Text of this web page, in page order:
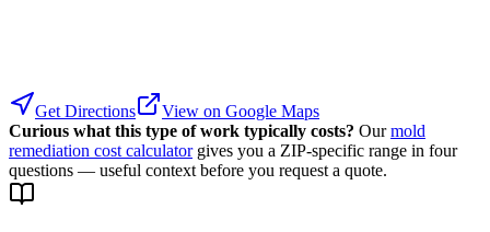
Get Directions
View on Google Maps
Curious what this type of work typically costs? Our mold
remediation cost calculator gives you a ZIP-specific range in four
questions — useful context before you request a quote.